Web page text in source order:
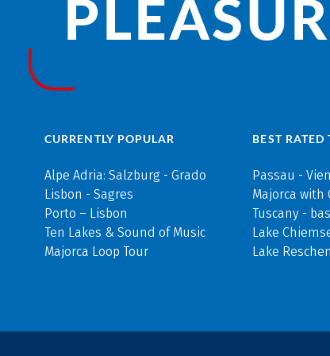
CURRENTLY POPULAR
Alpe Adria: Salzburg - Grado
Lisbon - Sagres
Porto – Lisbon
Ten Lakes & Sound of Music
Majorca Loop Tour
BEST RATED
Passau -
Majorca with
Tuscany -
Lake
Lake